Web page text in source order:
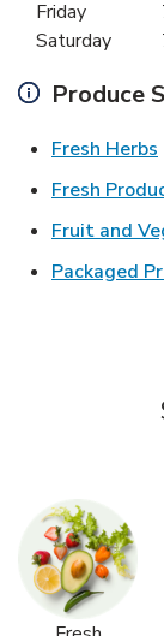
Friday
Saturday
Produce
Fresh Herbs
Fresh
Fruit and
Packaged